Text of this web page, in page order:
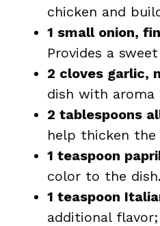
chicken and
1 small onion,
Provides a
2 cloves garlic,
dish with aroma
2 tablespoons
help thicken the
1 teaspoon
color to the dish.
1 teaspoon
additional